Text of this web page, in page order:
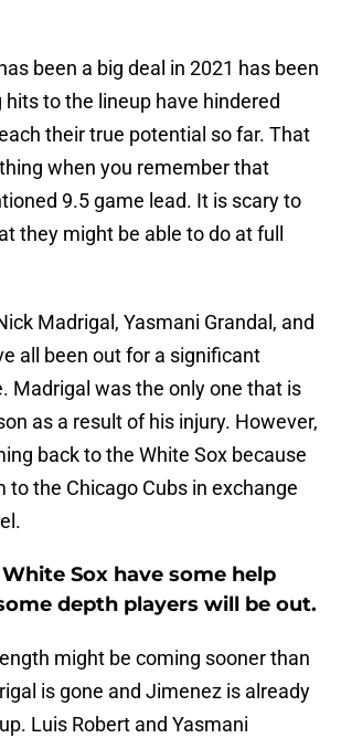
been a big deal in 2021 has been
hits to the lineup have hindered
their true potential so far. That
when you remember that
9.5 game lead. It is scary to
they might be able to do at full
Madrigal, Yasmani Grandal, and
all been out for a significant
Madrigal was the only one that is
as a result of his injury. However,
back to the White Sox because
to the Chicago Cubs in exchange
Sox have some help
depth players will be out.
might be coming sooner than
is gone and Jimenez is already
Luis Robert and Yasmani